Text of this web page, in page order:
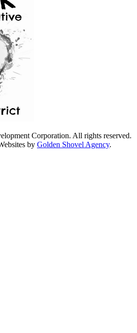
Corporation. All rights reserved.
by Golden Shovel Agency.